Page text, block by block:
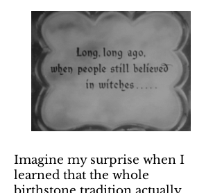
Imagine my surprise when I
learned that the whole